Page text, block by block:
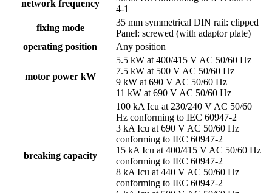
network frequency
4-1
fixing mode
35 mm symmetrical DIN rail: clipped
Panel: screwed (with adaptor plate)
operating position
Any position
motor power kW
5.5 kW at 400/415 V AC 50/60 Hz
7.5 kW at 500 V AC 50/60 Hz
9 kW at 690 V AC 50/60 Hz
11 kW at 690 V AC 50/60 Hz
breaking capacity
100 kA Icu at 230/240 V AC 50/60
Hz conforming to IEC 60947-2
3 kA Icu at 690 V AC 50/60 Hz
conforming to IEC 60947-2
15 kA Icu at 400/415 V AC 50/60 Hz
conforming to IEC 60947-2
8 kA Icu at 440 V AC 50/60 Hz
conforming to IEC 60947-2